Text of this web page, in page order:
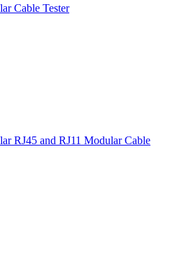
Cable Tester
RJ45 and RJ11 Modular Cable